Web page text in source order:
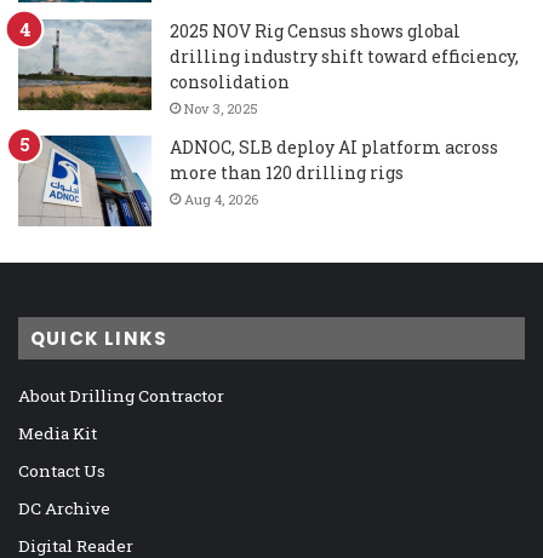
2025 NOV Rig Census shows global
drilling industry shift toward efficiency,
consolidation
Nov 3, 2025
ADNOC, SLB deploy AI platform across
more than 120 drilling rigs
Aug 4, 2026
QUICK LINKS
About Drilling Contractor
Media Kit
Contact Us
DC Archive
Digital Reader